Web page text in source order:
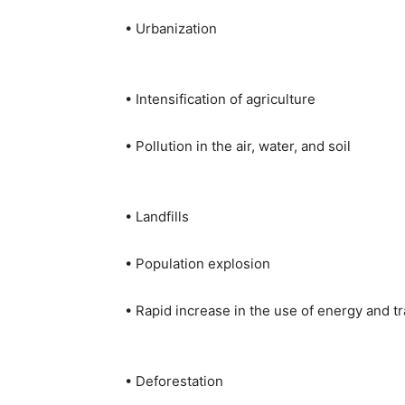
• Urbanization
• Intensification of agriculture
• Pollution in the air, water, and soil
• Landfills
• Population explosion
• Rapid increase in the use of energy and
• Deforestation